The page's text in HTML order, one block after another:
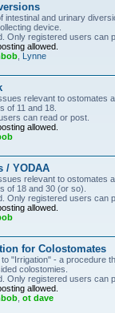
intestinal and urinary
device.
Only registered users can
allowed.
Lynne
relevant to ostomates
of 11 and 18.
can read or post.
allowed.
/ YODAA
relevant to ostomates
of 18 and 30 (or so).
Only registered users can
allowed.
for Colostomates
"Irrigation" - a procedure
colostomies.
Only registered users can
allowed.
ot dave